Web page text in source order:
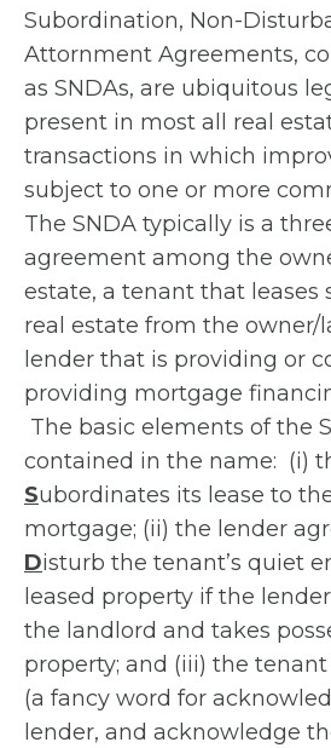
Subordination, Non-
Attornment Agreements,
as SNDAs, are ubiquitous
present in most all real
transactions in which
subject to one or more
The SNDA typically is a
agreement among the
estate, a tenant that leases
real estate from the owner/
lender that is providing or
providing mortgage
The basic elements of the
contained in the name: (i)
Subordinates its lease to
mortgage; (ii) the lender
Disturb the tenant’s quiet
leased property if the
the landlord and takes
property; and (iii) the
(a fancy word for
lender, and acknowledge